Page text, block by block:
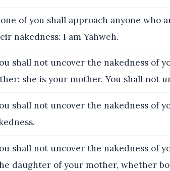
of you shall approach anyone who
nakedness: I am Yahweh.
shall not uncover the nakedness of
she is your mother. You shall not
shall not uncover the nakedness of
shall not uncover the nakedness of
daughter of your mother, whether